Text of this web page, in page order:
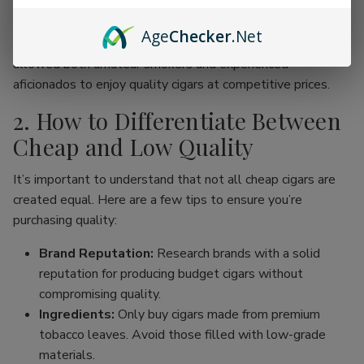
range of products without the traditional price hike
associated with premium brands. This movement has
allowed both amateur smokers and experienced
aficionados to enjoy quality cigars at competitive prices.
2. How to Differentiate Between
Cheap and Low Quality
It’s important to understand that not all cheap cigars are
created equal. Here are a few tips to ensure you’re
purchasing quality:
Brand Reputation: Research brands with a solid
reputation for producing budget cigars without
compromising quality.
Ingredients: Only buy cigars made from premium
tobacco leaves. Avoid those filled with low-grade
materials.
AgeChecker.Net